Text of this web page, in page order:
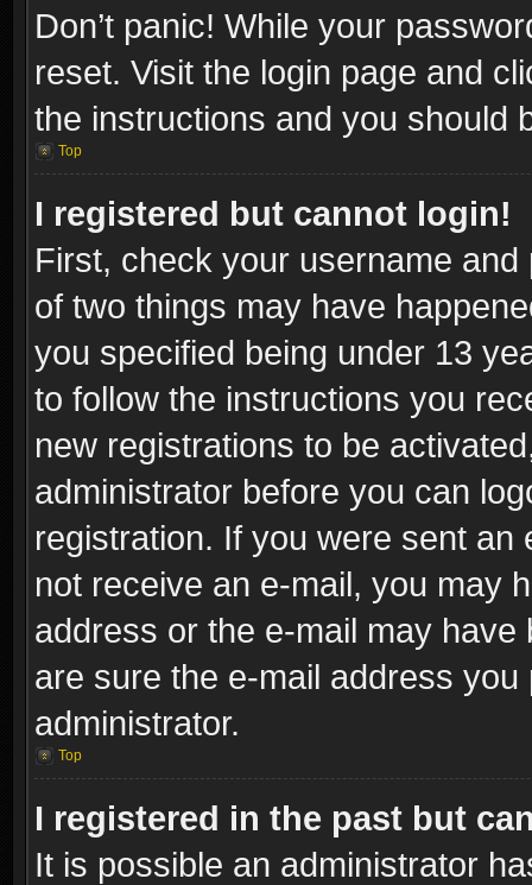
Don’t panic! While your
reset. Visit the login page and
the instructions and you should
Top
I registered but cannot login!
First, check your username
of two things may have
you specified being under 13
to follow the instructions you
new registrations to be
administrator before you can
registration. If you were sent
not receive an e-mail, you may
address or the e-mail may
are sure the e-mail address
administrator.
Top
I registered in the past but
It is possible an administrator